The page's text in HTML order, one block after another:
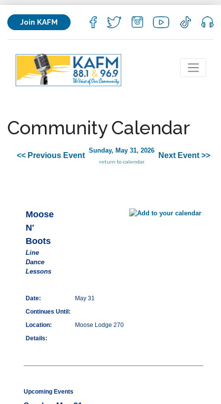
Join KAFM
Community Calendar
<< Previous Event
Sunday, May 31, 2026
return to calendar
Next Event >>
Moose
N'
Boots
Line
Dance
Lessons
Date:
May 31
Continues Until:
Location:
Moose Lodge 270
Details:
Upcoming Events